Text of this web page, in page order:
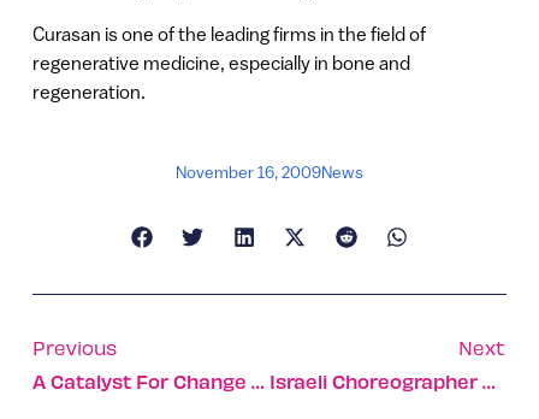
Curasan is one of the leading firms in the field of
regenerative medicine, especially in bone and
regeneration.
November 16, 2009News
Previous
A Catalyst For Change In Organic-Based Fuels
Next
Israeli Choreographer Honored In NY